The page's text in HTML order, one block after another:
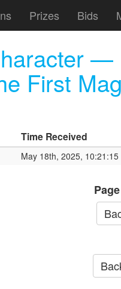
Prizes Bids
First
Time Received
May 18th, 2025, 10:21:15
Page